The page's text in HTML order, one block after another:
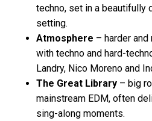
techno, set in a beautifully
setting.
Atmosphere – harder
with techno and hard-
Landry, Nico Moreno and
The Great Library – big
mainstream EDM, often
sing-along moments.